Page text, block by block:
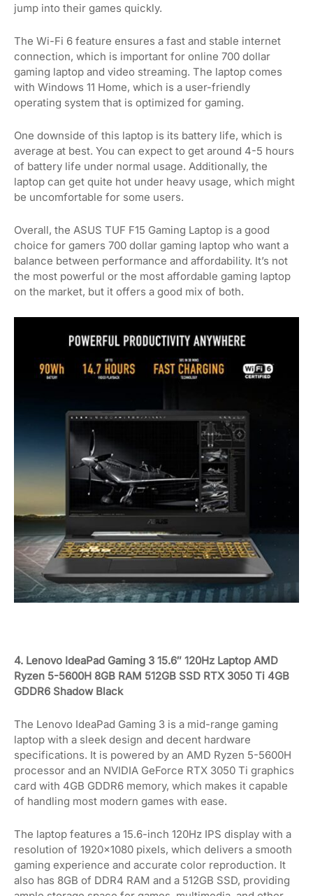
jump into their games quickly.
The Wi-Fi 6 feature ensures a fast and stable internet
connection, which is important for online 700 dollar
gaming laptop and video streaming. The laptop comes
with Windows 11 Home, which is a user-friendly
operating system that is optimized for gaming.
One downside of this laptop is its battery life, which is
average at best. You can expect to get around 4-5 hours
of battery life under normal usage. Additionally, the
laptop can get quite hot under heavy usage, which might
be uncomfortable for some users.
Overall, the ASUS TUF F15 Gaming Laptop is a good
choice for gamers 700 dollar gaming laptop who want a
balance between performance and affordability. It’s not
the most powerful or the most affordable gaming laptop
on the market, but it offers a good mix of both.
4. Lenovo IdeaPad Gaming 3 15.6″ 120Hz Laptop AMD
Ryzen 5-5600H 8GB RAM 512GB SSD RTX 3050 Ti 4GB
GDDR6 Shadow Black
The Lenovo IdeaPad Gaming 3 is a mid-range gaming
laptop with a sleek design and decent hardware
specifications. It is powered by an AMD Ryzen 5-5600H
processor and an NVIDIA GeForce RTX 3050 Ti graphics
card with 4GB GDDR6 memory, which makes it capable
of handling most modern games with ease.
The laptop features a 15.6-inch 120Hz IPS display with a
resolution of 1920×1080 pixels, which delivers a smooth
gaming experience and accurate color reproduction. It
also has 8GB of DDR4 RAM and a 512GB SSD, providing